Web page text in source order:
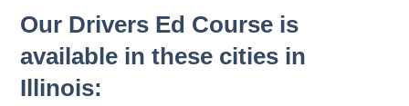
Our Drivers Ed Course is
available in these cities in
Illinois: